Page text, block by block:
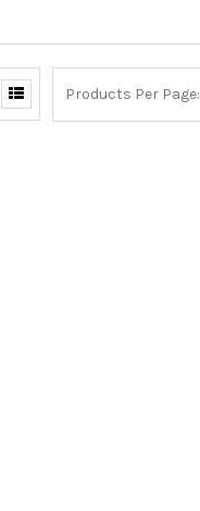
Products Per Page: